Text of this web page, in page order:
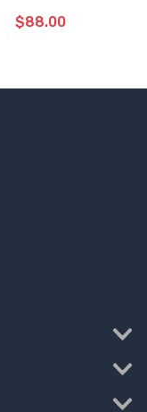
$88.00